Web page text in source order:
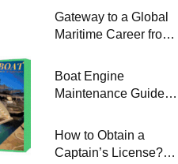
Gateway to a Global
Maritime Career from
Boat Engine
Maintenance Guide
Winterization and
Basic Tips
How to Obtain a
Captain’s License?